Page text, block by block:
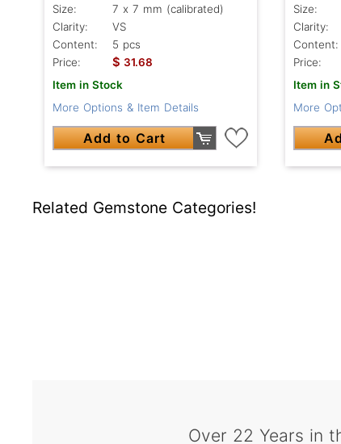
Size:
7 x 7 mm (calibrated)
Clarity:
VS
Content:
5 pcs
Price:
$ 31.68
Item in Stock
More Options & Item Details
Add to Cart
Size:
Clarity:
Content:
Price:
Item in
More
Related Gemstone Categories!
Over 22 Years in